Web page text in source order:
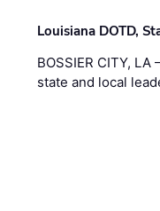
Louisiana DOTD,
BOSSIER CITY, LA
state and local